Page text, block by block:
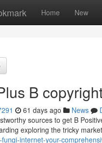
Home New
B
61 days ago News
sources to get B
exploring the tricky
internet-your-